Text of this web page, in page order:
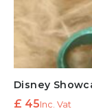
Disney
£ 45Inc. Vat